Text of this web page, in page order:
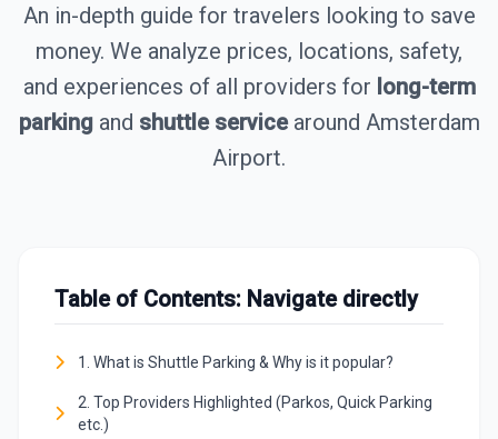
An in-depth guide for travelers looking to save
money. We analyze prices, locations, safety,
and experiences of all providers for long-term
parkingand shuttle servicearound Amsterdam
Airport.
Table of Contents: Navigate directly
1. What is Shuttle Parking & Why is it popular?
2. Top Providers Highlighted (Parkos, Quick Parking
etc.)